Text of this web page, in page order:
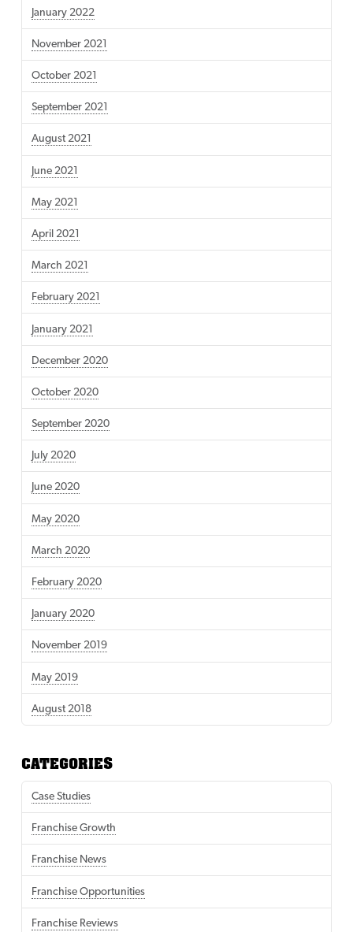
January 2022
November 2021
October 2021
September 2021
August 2021
June 2021
May 2021
April 2021
March 2021
February 2021
January 2021
December 2020
October 2020
September 2020
July 2020
June 2020
May 2020
March 2020
February 2020
January 2020
November 2019
May 2019
August 2018
CATEGORIES
Case Studies
Franchise Growth
Franchise News
Franchise Opportunities
Franchise Reviews